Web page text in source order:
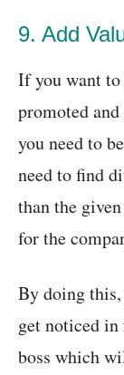
9. Add
If you want to
promoted
you need to
need to find
than the
for the
By doing
get noticed
boss which